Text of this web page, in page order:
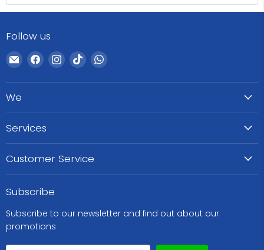
Follow us
Email
WeCare
Pharma
Find
us
on
Find
us
on
Find
us
on
Find
on
We
Services
Customer Service
Subscribe
Subscribe to our newsletter and find out about our
promotions